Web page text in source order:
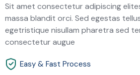
Sit amet consectetur adipiscing
massa blandit orci. Sed egestas
egetristique nisullam pharetra sed
consectetur augue
Easy & Fast Process